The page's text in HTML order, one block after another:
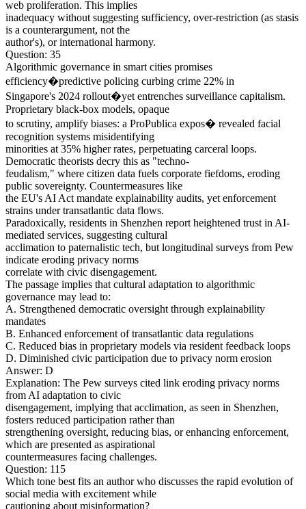
web proliferation. This implies
inadequacy without suggesting sufficiency, over-restriction (as stasis
is a counterargument, not the
author's), or international harmony.
Question: 35
Algorithmic governance in smart cities promises
efficiency�predictive policing curbing crime 22% in
Singapore's 2024 rollout�yet entrenches surveillance capitalism.
Proprietary black-box models, opaque
to scrutiny, amplify biases: a ProPublica expos� revealed facial
recognition systems misidentifying
minorities at 35% higher rates, perpetuating carceral loops.
Democratic theorists decry this as "techno-
feudalism," where citizen data fuels corporate fiefdoms, eroding
public sovereignty. Countermeasures like
the EU's AI Act mandate explainability audits, yet enforcement
strains under transatlantic data flows.
Paradoxically, residents in Shenzhen report heightened trust in AI-
mediated services, suggesting cultural
acclimation to paternalistic tech, but longitudinal surveys from Pew
indicate eroding privacy norms
correlate with civic disengagement.
The passage implies that cultural adaptation to algorithmic
governance may lead to:
A. Strengthened democratic oversight through explainability
mandates
B. Enhanced enforcement of transatlantic data regulations
C. Reduced bias in proprietary models via resident feedback loops
D. Diminished civic participation due to privacy norm erosion
Answer: D
Explanation: The Pew surveys cited link eroding privacy norms
from AI adaptation to civic
disengagement, implying that acclimation, as seen in Shenzhen,
fosters reduced participation rather than
strengthening oversight, reducing bias, or enhancing enforcement,
which are presented as aspirational
countermeasures facing challenges.
Question: 115
Which tone best fits an author who discusses the rapid evolution of
social media with excitement while
cautioning about misinformation?